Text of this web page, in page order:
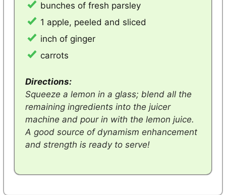
bunches of fresh parsley
1 apple, peeled and sliced
inch of ginger
carrots
Directions:
Squeeze a lemon in a glass; blend all the
remaining ingredients into the juicer
machine and pour in with the lemon juice.
A good source of dynamism enhancement
and strength is ready to serve!